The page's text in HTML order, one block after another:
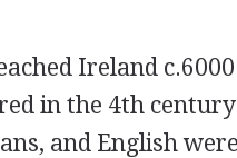
Ireland c.6000
in the 4th century
and English